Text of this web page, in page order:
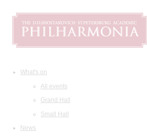
What's on
All events
Grand Hall
Small Hall
News